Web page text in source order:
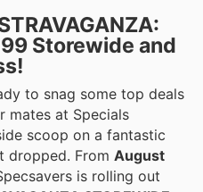
Storewide and
to snag some top deals
mates at Specials
scoop on a fantastic
dropped. From August
is rolling out